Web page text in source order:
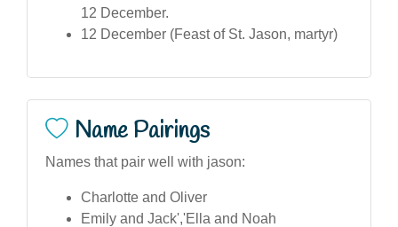
12 December.
12 December (Feast of St. Jason, martyr)
Name Pairings
Names that pair well with jason:
Charlotte and Oliver
Emily and Jack','Ella and Noah